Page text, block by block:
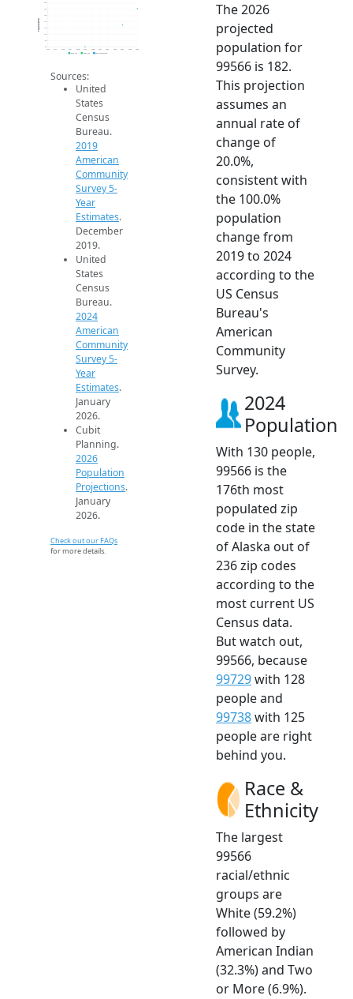
60
80
100
120
140
160
180
200
2014 2015 2016 2017 2018 2019 2020 2021 2022 2023 2024 2025 2026
Population
2019 ACS 2024 ACS 2026 Projection
Sources:
United
States
Census
Bureau.
2019
American
Community
Survey 5-
Year
Estimates.
December
2019.
United
States
Census
Bureau.
2024
American
Community
Survey 5-
Year
Estimates.
January
2026.
Cubit
Planning.
2026
Population
Projections.
January
2026.
Check out our FAQs
for more details.
The 2026
projected
population for
99566 is 182.
This projection
assumes an
annual rate of
change of
20.0%,
consistent with
the 100.0%
population
change from
2019 to 2024
according to the
US Census
Bureau's
American
Community
Survey.
2024
Population
With 130 people,
99566 is the
176th most
populated zip
code in the state
of Alaska out of
236 zip codes
according to the
most current US
Census data.
But watch out,
99566, because
99729with 128
people and
99738with 125
people are right
behind you.
Race &
Ethnicity
The largest
99566
racial/ethnic
groups are
White (59.2%)
followed by
American Indian
(32.3%) and Two
or More (6.9%).